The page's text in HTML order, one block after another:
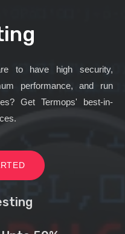
to have high security,
performance, and run
Get Termops' best-in-